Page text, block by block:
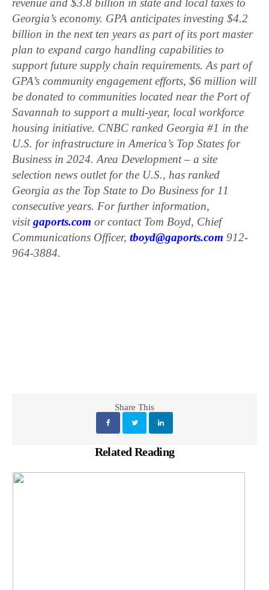
revenue and $3.8 billion in state and local taxes to
Georgia’s economy. GPA anticipates investing $4.2
billion in the next ten years as part of its port master
plan to expand cargo handling capabilities to
support future supply chain requirements. As part of
GPA’s community engagement efforts, $6 million will
be donated to communities located near the Port of
Savannah to support a multi-year, local workforce
housing initiative. CNBC ranked Georgia #1 in the
U.S. for infrastructure in America’s Top States for
Business in 2024. Area Development – a site
selection news outlet for the U.S., has ranked
Georgia as the Top State to Do Business for 11
consecutive years. For further information,
visitgaports.com or contact Tom Boyd, Chief
Communications Officer,tboyd@gaports.com 912-
964-3884.
Share This
Related Reading